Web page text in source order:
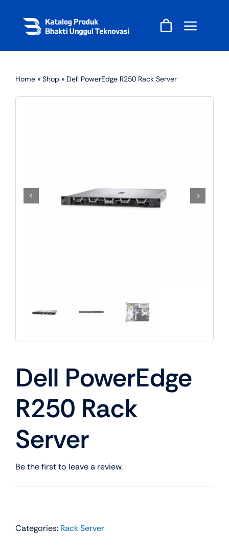
content
Home » Shop » Dell PowerEdge R250 Rack Server
Dell PowerEdge
R250 Rack
Server
Be the first to leave a review.
Categories: Rack Server